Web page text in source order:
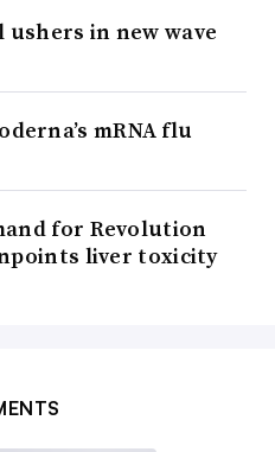
ushers in new wave
mRNA flu
for Revolution
liver toxicity